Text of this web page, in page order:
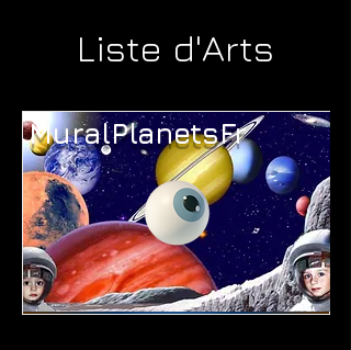
Liste d'Arts
MuralPlanetsFr